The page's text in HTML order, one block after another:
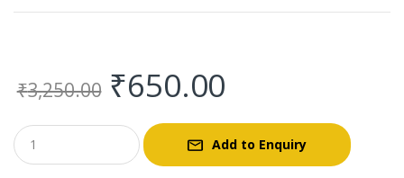
₹3,250.00 Original
price
was:
₹650.00
price
is:
Add to Enquiry